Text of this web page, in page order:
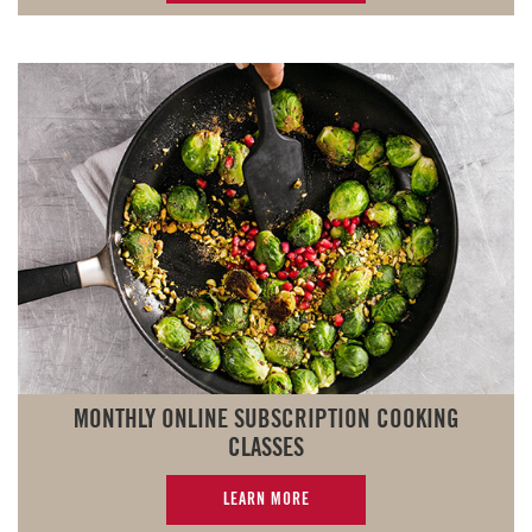
MONTHLY ONLINE SUBSCRIPTION COOKING
CLASSES
LEARN MORE